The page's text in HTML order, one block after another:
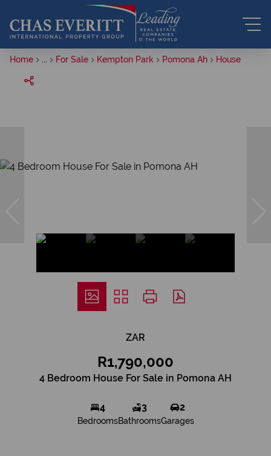
Home For Sale Kempton Park Pomona Ah House
ZAR
R1,790,000
4 Bedroom House For Sale in Pomona AH
4
Bedrooms
3
Bathrooms
2
Garages